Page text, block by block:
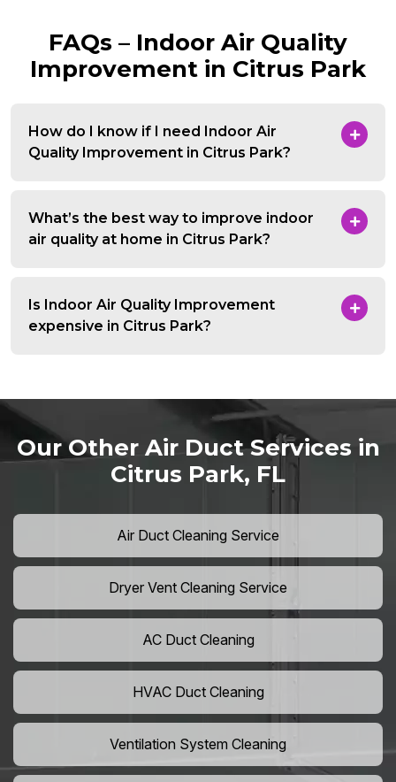
FAQs – Indoor Air Quality
Improvement in Citrus Park
How do I know if I need Indoor Air
Quality Improvement in Citrus Park?
What’s the best way to improve indoor
air quality at home in Citrus Park?
Is Indoor Air Quality Improvement
expensive in Citrus Park?
Our Other Air Duct Services in
Citrus Park, FL
Air Duct Cleaning Service
Dryer Vent Cleaning Service
AC Duct Cleaning
HVAC Duct Cleaning
Ventilation System Cleaning